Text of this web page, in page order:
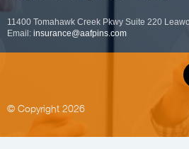
© Copyright 2026
11400 Tomahawk Creek Pkwy Suite 220
Email: insurance@aafpins.com